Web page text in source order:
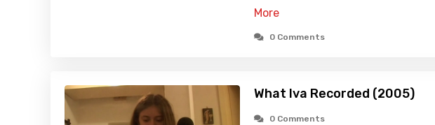
More
0 Comments
What Iva Recorded (2005)
0 Comments